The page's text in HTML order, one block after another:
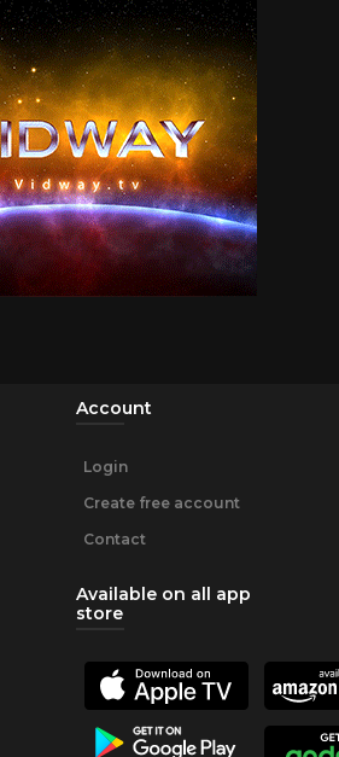
Account
Login
Create free account
Contact
Available on all app
store